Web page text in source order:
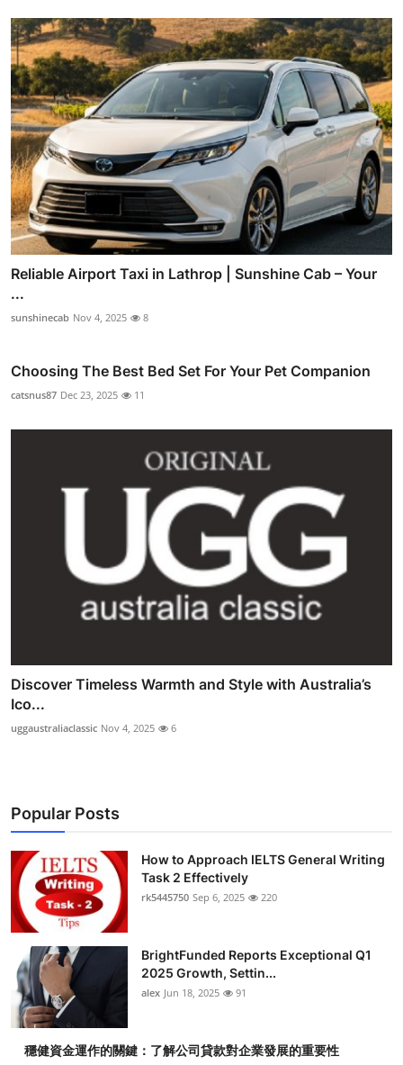
Reliable Airport Taxi in Lathrop | Sunshine Cab – Your
...
sunshinecab Nov 4, 2025 8
Choosing The Best Bed Set For Your Pet Companion
catsnus87 Dec 23, 2025 11
Discover Timeless Warmth and Style with Australia’s
Ico...
uggaustraliaclassic Nov 4, 2025 6
Popular Posts
How to Approach IELTS General Writing
Task 2 Effectively
rk5445750 Sep 6, 2025 220
BrightFunded Reports Exceptional Q1
2025 Growth, Settin...
alex Jun 18, 2025 91
穩健資金運作的關鍵：了解公司貸款對企業發展的重要性